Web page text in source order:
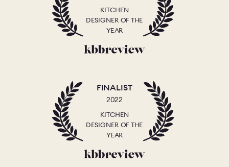
KITCHEN
DESIGNER OF THE
YEAR
FINALIST
2022
KITCHEN
DESIGNER OF THE
YEAR